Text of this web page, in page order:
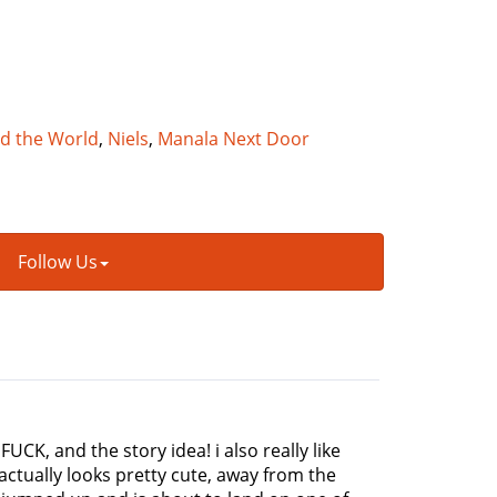
the World, Niels, Manala Next Door
Follow Us
and the story idea! i also really like
looks pretty cute, away from the